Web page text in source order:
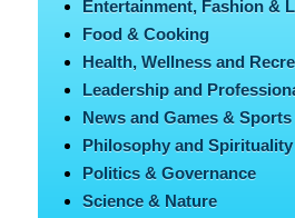
Entertainment, Fashion &
Food & Cooking
Health, Wellness and
Leadership and
News and Games &
Philosophy and Spirituality
Politics & Governance
Science & Nature